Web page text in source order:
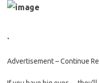
.
Advertisement – Continue